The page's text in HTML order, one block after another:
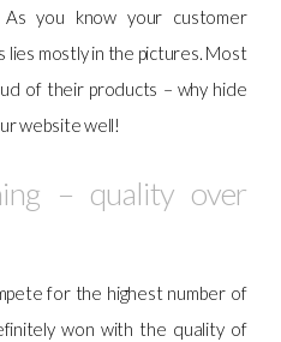
you know your customer
lies mostly in the pictures. Most
of their products – why hide
website well!
– quality over
for the highest number of
won with the quality of